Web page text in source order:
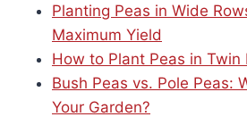
Planting Peas in Wide
Maximum Yield
How to Plant Peas in Twin
Bush Peas vs. Pole Peas:
Your Garden?